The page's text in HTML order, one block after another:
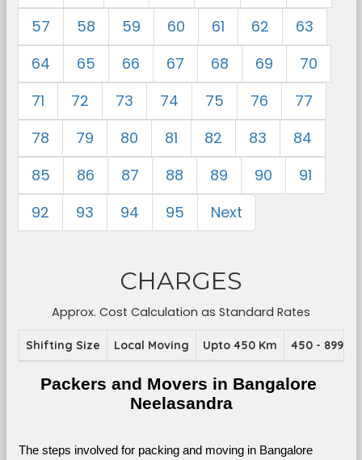
57
58 59 60 61 62
63
64
65 66 67 68 69
70
71
72 73 74 75 76
77
78
79 80 81 82 83
84
85
86 87 88 89 90
91
92
93 94 95 Next
CHARGES
Approx. Cost Calculation as Standard Rates
Shifting Size Local Moving Upto 450 Km 450 - 899
Packers and Movers in Bangalore
Neelasandra
The steps involved for packing and moving in Bangalore